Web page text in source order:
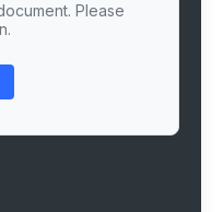
Please